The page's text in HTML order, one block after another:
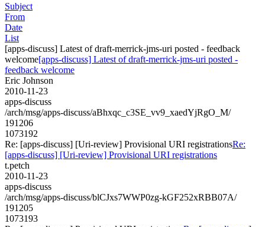
Subject
From
Date
List
[apps-discuss] Latest of draft-merrick-jms-uri posted - feedback
welcome[apps-discuss] Latest of draft-merrick-jms-uri posted -
feedback welcome
Eric Johnson
2010-11-23
apps-discuss
/arch/msg/apps-discuss/aBhxqc_c3SE_vv9_xaedYjRgO_M/
191206
1073192
Re: [apps-discuss] [Uri-review] Provisional URI registrationsRe:
[apps-discuss] [Uri-review] Provisional URI registrations
t.petch
2010-11-23
apps-discuss
/arch/msg/apps-discuss/blCJxs7WWP0zg-kGF252xRBB07A/
191205
1073193